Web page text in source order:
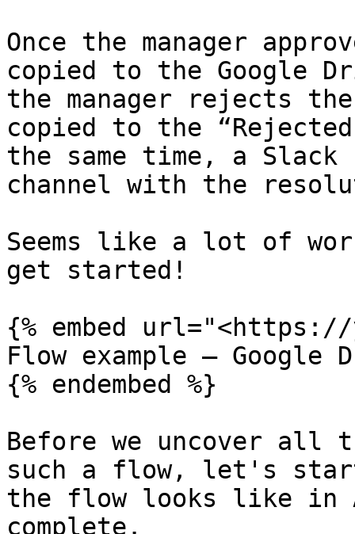
Once the manager
copied to the Google
the manager rejects
copied to the
the same time, a
channel with the
Seems like a lot of
get started!
{% embed url="<https://
Flow example – Google
{% endembed %}
Before we uncover all
such a flow, let's start
the flow looks like in
complete.